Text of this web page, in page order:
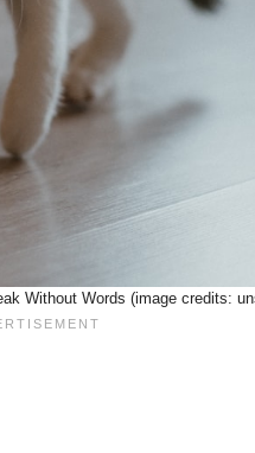
Without Words (image credits: